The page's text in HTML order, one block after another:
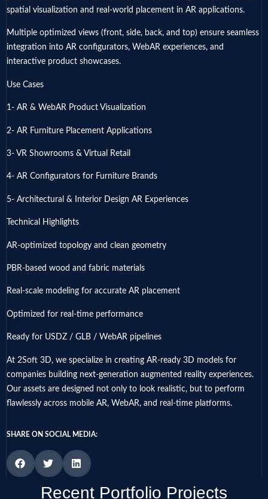
spatial visualization and real-world placement in AR applications.
Multiple optimized views (front, side, back, and top) ensure seamless
integration into AR configurators, WebAR experiences, and
interactive product showcases.
Use Cases
1- AR & WebAR Product Visualization
2- AR Furniture Placement Applications
3- VR Showrooms & Virtual Retail
4- AR Configurators for Furniture Brands
5- Architectural & Interior Design AR Experiences
Technical Highlights
AR-optimized topology and clean geometry
PBR-based wood and fabric materials
Real-scale modeling for accurate AR placement
Optimized for real-time performance
Ready for USDZ / GLB / WebAR pipelines
At 2Soft 3D, we specialize in creating AR-ready 3D models for
companies building next-generation augmented reality experiences.
Our assets are designed not only to look realistic, but to perform
flawlessly across mobile AR, WebAR, and real-time platforms.
SHARE ON SOCIAL MEDIA:
Recent Portfolio Projects